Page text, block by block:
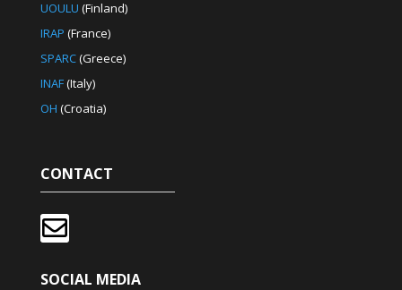
UOULU (Finland)
IRAP (France)
SPARC(Greece)
INAF(Italy)
OH (Croatia)
CONTACT

SOCIAL MEDIA